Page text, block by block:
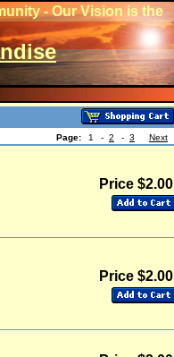
- Our Vision is the
Page: 1 - 2 - 3 Next
Price $2.00
Price $2.00